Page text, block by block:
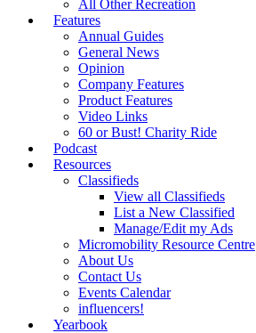
All Other Recreation
Features
Annual Guides
General News
Opinion
Company Features
Product Features
Video Links
60 or Bust! Charity Ride
Podcast
Resources
Classifieds
View all Classifieds
List a New Classified
Manage/Edit my Ads
Micromobility Resource Centre
About Us
Contact Us
Events Calendar
influencers!
Yearbook